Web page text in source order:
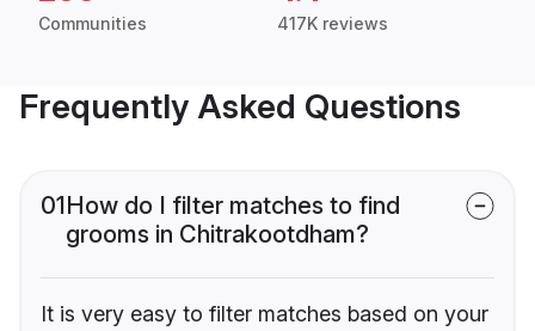
Communities 417K reviews
Frequently Asked Questions
01How do I filter matches to find
grooms in Chitrakootdham?
It is very easy to filter matches based on your